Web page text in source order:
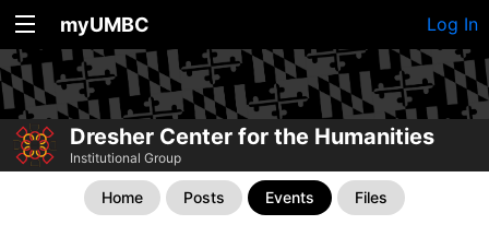
myUMBC Log In
Dresher Center for the Humanities
Institutional Group
Home Posts Events Files